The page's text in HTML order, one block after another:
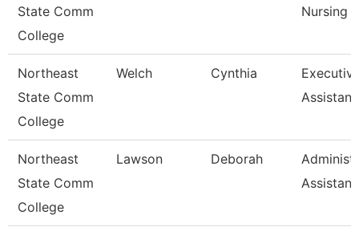
State Comm
College
Nursing
Northeast
State Comm
College
Welch Cynthia
Assistant
Northeast
State Comm
College
Lawson Deborah
Assistant